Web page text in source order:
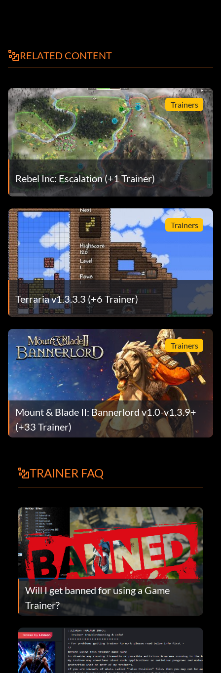
RELATED CONTENT
Trainers
Rebel Inc: Escalation (+1 Trainer)
Trainers
Terraria v1.3.3.3 (+6 Trainer)
Trainers
Mount & Blade II: Bannerlord v1.0-v1.3.9+
(+33 Trainer)
TRAINER FAQ
Will I get banned for using a Game
Trainer?